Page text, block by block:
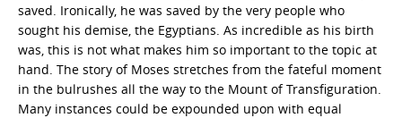
saved. Ironically, he was saved by the very people who
sought his demise, the Egyptians. As incredible as his birth
was, this is not what makes him so important to the topic at
hand. The story of Moses stretches from the fateful moment
in the bulrushes all the way to the Mount of Transfiguration.
Many instances could be expounded upon with equal